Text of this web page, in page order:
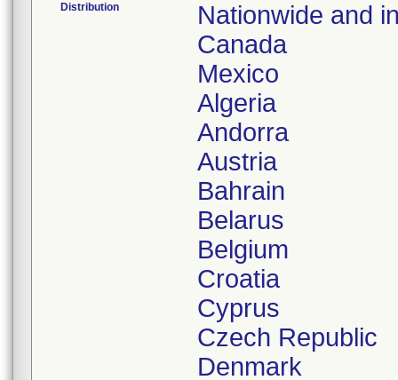
Distribution
Nationwide and
Canada
Mexico
Algeria
Andorra
Austria
Bahrain
Belarus
Belgium
Croatia
Cyprus
Czech Republic
Denmark